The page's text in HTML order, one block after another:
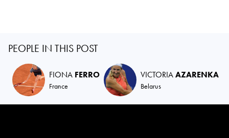
PEOPLE IN THIS POST
FIONA FERRO
France
VICTORIAAZARENKA
Belarus